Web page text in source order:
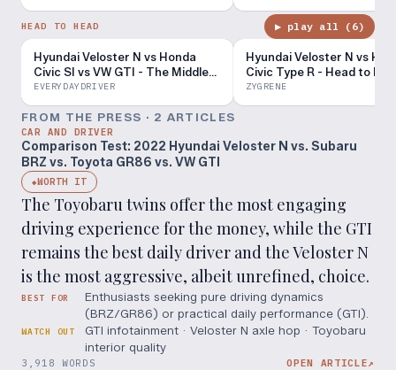
HEAD TO HEAD ▶ play all ( 6)
Hyundai Veloster N vs Honda
Civic SI vs VW GTI - The Middles |
Everyday Driver TV Season 5
EVERYDAYDRIVER
Hyundai Veloster N vs
Civic Type R - Head to
Review!
ZYGRENE
FROM THE PRESS · 2 ARTICLES
CAR AND DRIVER
Comparison Test: 2022 Hyundai Veloster N vs. Subaru
BRZ vs. Toyota GR86 vs. VW GTI
◆WORTH IT
The Toyobaru twins offer the most engaging
driving experience for the money, while the GTI
remains the best daily driver and the Veloster N
is the most aggressive, albeit unrefined, choice.
BEST FOR
Enthusiasts seeking pure driving dynamics
(BRZ/GR86) or practical daily performance (GTI).
WATCH OUT
GTI infotainment · Veloster N axle hop · Toyobaru
interior quality
3,918 WORDS OPEN ARTICLE↗